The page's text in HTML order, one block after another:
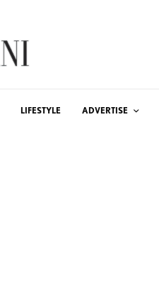
LIFESTYLE ADVERTISE